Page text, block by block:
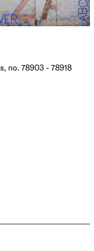
no. 78903 - 78918